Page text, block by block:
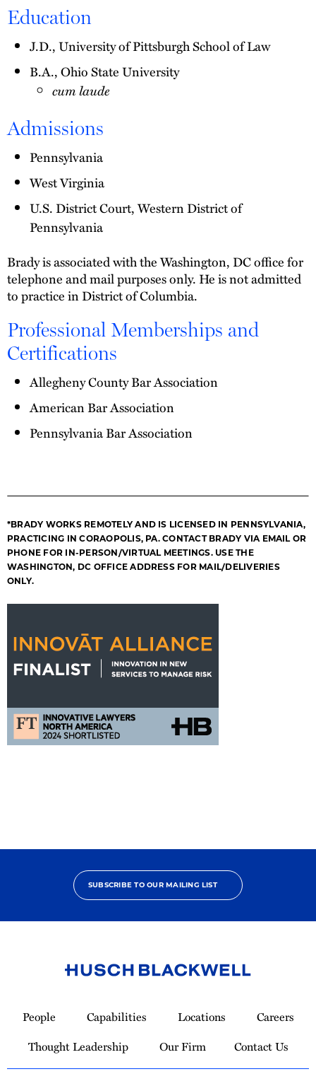
Education
J.D., University of Pittsburgh School of Law
B.A., Ohio State University
cum laude
Admissions
Pennsylvania
West Virginia
U.S. District Court, Western District of
Pennsylvania
Brady is associated with the Washington, DC office for
telephone and mail purposes only. He is not admitted
to practice in District of Columbia.
Professional Memberships and
Certifications
Allegheny County Bar Association
American Bar Association
Pennsylvania Bar Association
*BRADY WORKS REMOTELY AND IS LICENSED IN PENNSYLVANIA,
PRACTICING IN CORAOPOLIS, PA. CONTACT BRADY VIA EMAIL OR
PHONE FOR IN-PERSON/VIRTUAL MEETINGS. USE THE
WASHINGTON, DC OFFICE ADDRESS FOR MAIL/DELIVERIES
ONLY.
SUBSCRIBE TO OUR MAILING LIST
Homepage
People Capabilities Locations
Careers
Thought Leadership
Our Firm Contact Us